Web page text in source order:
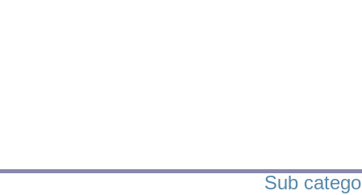
Sub